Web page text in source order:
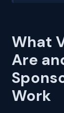
What
Are
Work